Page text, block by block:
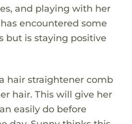
and playing with her
encountered some
but is staying positive
hair straightener comb
hair. This will give her
easily do before